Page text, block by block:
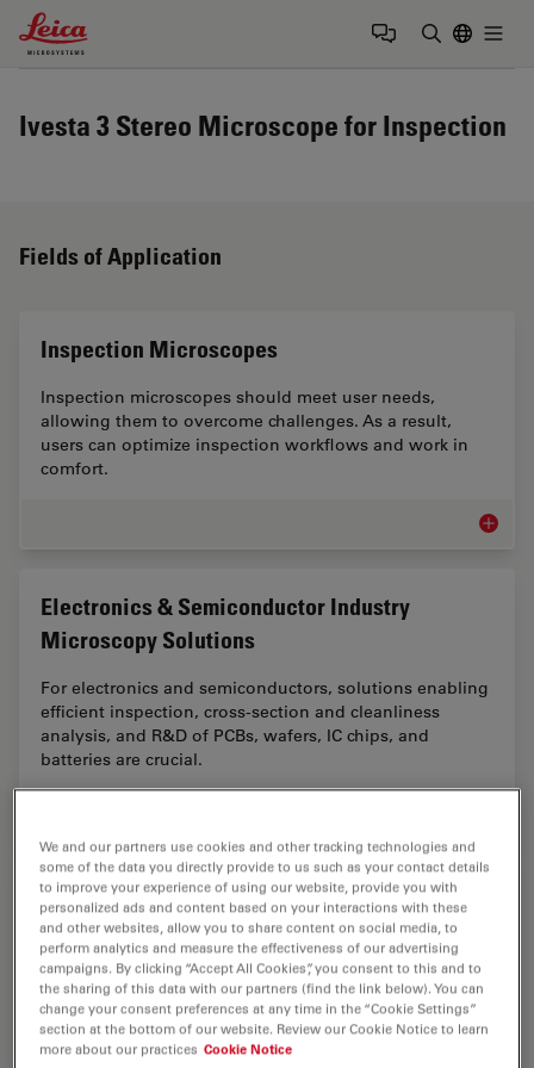
Leica Microsystems Logo
Ivesta 3 Stereo Microscope for Inspection
Fields of Application
Inspection Microscopes
Inspection microscopes should meet user needs,
allowing them to overcome challenges. As a result,
users can optimize inspection workflows and work in
comfort.
Electronics & Semiconductor Industry
Microscopy Solutions
For electronics and semiconductors, solutions enabling
efficient inspection, cross-section and cleanliness
analysis, and R&D of PCBs, wafers, IC chips, and
batteries are crucial.
Automotive & Aerospace Microscopy
Solutions
Discover advanced microscopy solutions from Leica
Microsystems for quality control, failure analysis, and
innovation in automotive, aerospace, railway, and
shipbuilding.
We and our partners use cookies and other tracking technologies and
some of the data you directly provide to us such as your contact details
to improve your experience of using our website, provide you with
personalized ads and content based on your interactions with these
and other websites, allow you to share content on social media, to
perform analytics and measure the effectiveness of our advertising
campaigns. By clicking “Accept All Cookies”, you consent to this and to
the sharing of this data with our partners (find the link below). You can
change your consent preferences at any time in the “Cookie Settings”
section at the bottom of our website. Review our Cookie Notice to learn
more about our practices Cookie Notice